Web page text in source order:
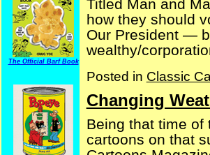
The Official Barf Book
Titled Man and
how they should
Our President —
wealthy/
Posted in Classic
Changing
Being that time of
cartoons on that